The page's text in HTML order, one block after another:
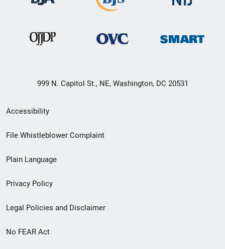
999 N. Capitol St., NE, Washington, DC 20531
Secondary
Footer
menu
Accessibility
File Whistleblower Complaint
Plain Language
Privacy Policy
Legal Policies and Disclaimer
No FEAR Act